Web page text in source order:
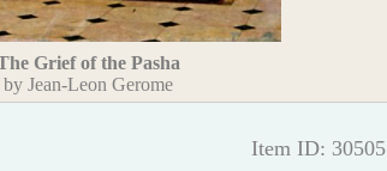
Grief of the Pasha
by Jean-Leon Gerome
Item ID: 30505